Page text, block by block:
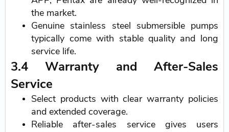
the market.
Genuine stainless steel submersible pumps
typically come with stable quality and long
service life.
3.4 Warranty and After-Sales
Service
Select products with clear warranty policies
and extended coverage.
Reliable after-sales service gives users